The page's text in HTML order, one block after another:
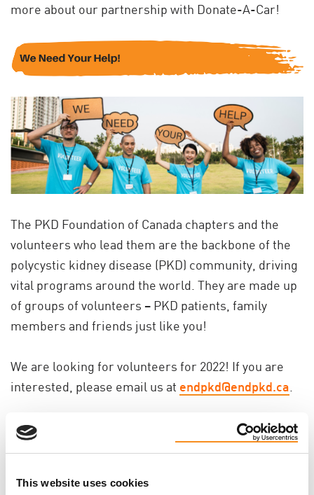
This website uses cookies
more about our partnership with Donate-A-Car!
The PKD Foundation of Canada chapters and the
volunteers who lead them are the backbone of the
polycystic kidney disease (PKD) community, driving
vital programs around the world. They are made up
of groups of volunteers – PKD patients, family
members and friends just like you!
We are looking for volunteers for 2022! If you are
interested, please email us at endpkd@endpkd.ca.